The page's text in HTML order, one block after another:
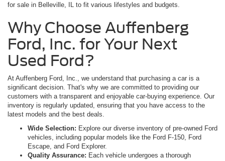
for sale in Belleville, IL to fit various lifestyles and budgets.
Why Choose Auffenberg
Ford, Inc. for Your Next
Used Ford?
At Auffenberg Ford, Inc., we understand that purchasing a car is a
significant decision. That's why we are committed to providing our
customers with a transparent and enjoyable car-buying experience. Our
inventory is regularly updated, ensuring that you have access to the
latest models and the best deals.
Wide Selection: Explore our diverse inventory of pre-owned Ford
vehicles, including popular models like the Ford F-150, Ford
Escape, and Ford Explorer.
Quality Assurance: Each vehicle undergoes a thorough